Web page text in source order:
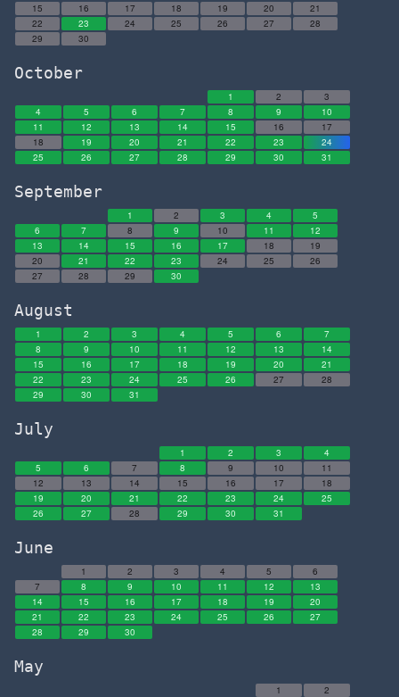
15
16 17 18 19 20
21
22
23 24 25 26 27
28
29
30
October
1 2
3
4
5 6 7 8 9
10
11
12 13 14 15 16
17
18
19 20 21 22 23
24
25
26 27 28 29 30 31
September
1 2 3 4
5
6
7 8 9 10 11
12
13
14 15 16 17 18
19
20
21 22 23 24 25
26
27
28 29 30
August
1 2 3 4 5 6
7
8
9 10 11 12 13
14
15
16 17 18 19 20
21
22
23 24 25 26 27
28
29
30 31
July
1 2 3
4
5
6 7 8 9 10
11
12
13 14 15 16 17
18
19
20 21 22 23 24
25
26
27 28 29 30 31
June
1 2 3 4 5
6
7
8 9 10 11 12
13
14
15 16 17 18 19
20
21
22 23 24 25 26
27
28
29 30
May
1
2